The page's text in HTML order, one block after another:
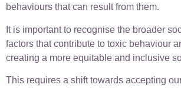
behaviours that can result from them.
It is important to recognise the broader
factors that contribute to toxic behaviour
creating a more equitable and inclusive
This requires a shift towards accepting